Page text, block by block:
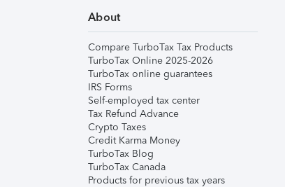
About
Compare TurboTax Tax Products
TurboTax Online 2025-2026
TurboTax online guarantees
IRS Forms
Self-employed tax center
Tax Refund Advance
Crypto Taxes
Credit Karma Money
TurboTax Blog
TurboTax Canada
Products for previous tax years